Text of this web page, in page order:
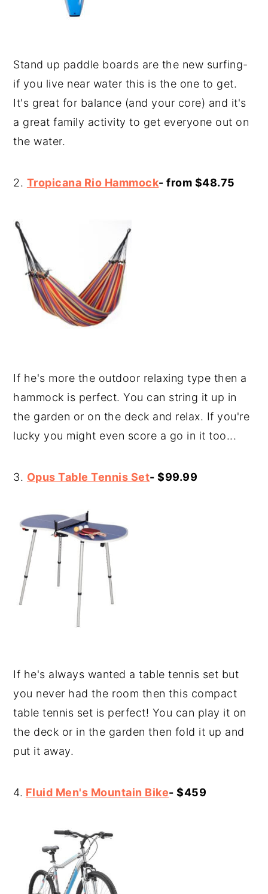
Stand up paddle boards are the new surfing-
if you live near water this is the one to get.
It's great for balance (and your core) and it's
a great family activity to get everyone out on
the water.
2. Tropicana Rio Hammock- from $48.75
If he's more the outdoor relaxing type then a
hammock is perfect. You can string it up in
the garden or on the deck and relax. If you're
lucky you might even score a go in it too...
3. Opus Table Tennis Set- $99.99
If he's always wanted a table tennis set but
you never had the room then this compact
table tennis set is perfect! You can play it on
the deck or in the garden then fold it up and
put it away.
4. Fluid Men's Mountain Bike- $459